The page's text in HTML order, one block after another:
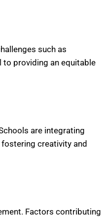
such as
to providing an equitable
are integrating
creativity and
Factors contributing